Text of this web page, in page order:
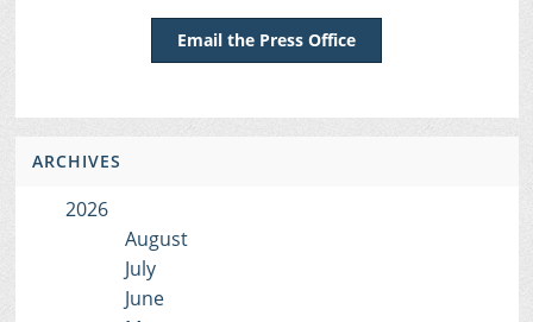
Email the Press Office
ARCHIVES
2026
August
July
June